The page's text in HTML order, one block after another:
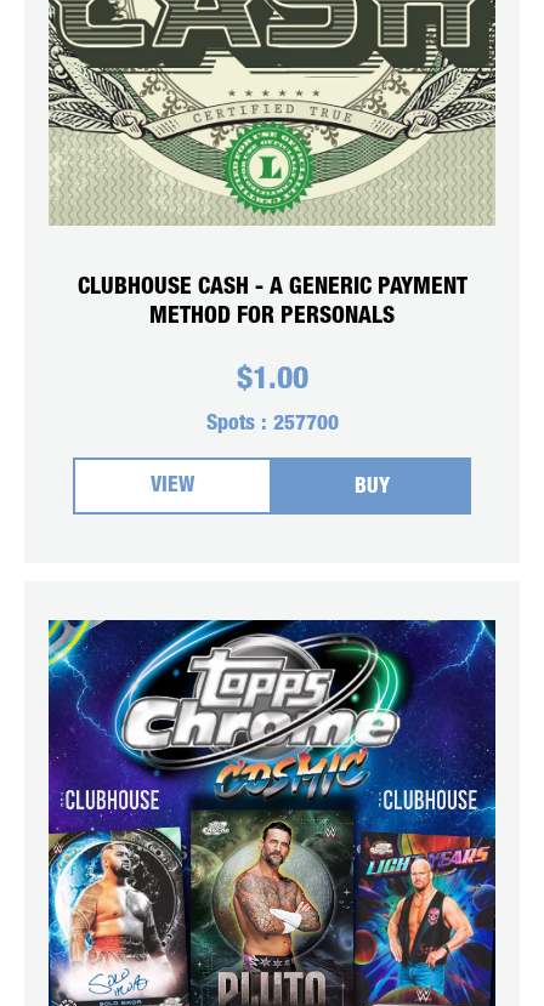
CLUBHOUSE CASH - A GENERIC PAYMENT
METHOD FOR PERSONALS
$1.00
Spots : 257700
VIEW BUY